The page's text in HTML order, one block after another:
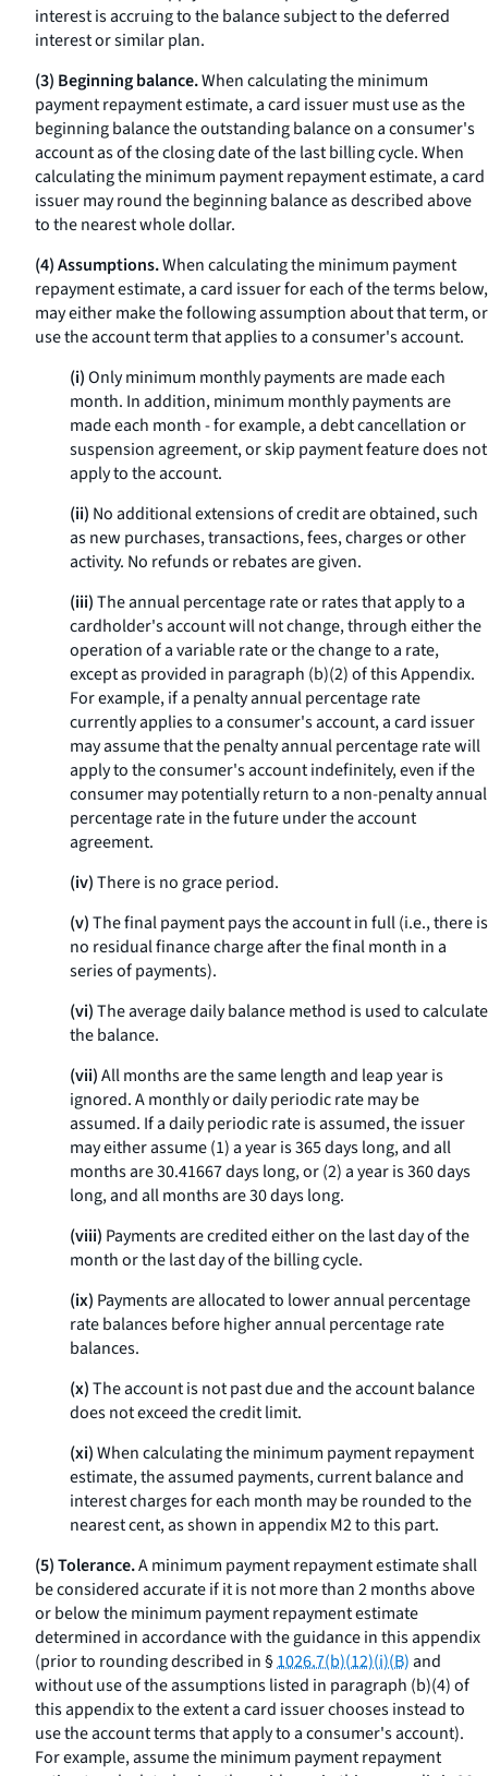
interest is accruing to the balance subject to the deferred
interest or similar plan.
(3) Beginning balance.When calculating the minimum
payment repayment estimate, a card issuer must use as the
beginning balance the outstanding balance on a consumer's
account as of the closing date of the last billing cycle. When
calculating the minimum payment repayment estimate, a card
issuer may round the beginning balance as described above
to the nearest whole dollar.
(4) Assumptions.When calculating the minimum payment
repayment estimate, a card issuer for each of the terms below,
may either make the following assumption about that term, or
use the account term that applies to a consumer's account.
(i)Only minimum monthly payments are made each
month. In addition, minimum monthly payments are
made each month - for example, a debt cancellation or
suspension agreement, or skip payment feature does not
apply to the account.
(ii) No additional extensions of credit are obtained, such
as new purchases, transactions, fees, charges or other
activity. No refunds or rebates are given.
(iii)The annual percentage rate or rates that apply to a
cardholder's account will not change, through either the
operation of a variable rate or the change to a rate,
except as provided in paragraph (b)(2) of this Appendix.
For example, if a penalty annual percentage rate
currently applies to a consumer's account, a card issuer
may assume that the penalty annual percentage rate will
apply to the consumer's account indefinitely, even if the
consumer may potentially return to a non-penalty annual
percentage rate in the future under the account
agreement.
(iv)There is no grace period.
(v)The final payment pays the account in full (i.e.,there is
no residual finance charge after the final month in a
series of payments).
(vi)The average daily balance method is used to calculate
the balance.
(vii)All months are the same length and leap year is
ignored. A monthly or daily periodic rate may be
assumed. If a daily periodic rate is assumed, the issuer
may either assume (1) a year is 365 days long, and all
months are 30.41667 days long, or (2) a year is 360 days
long, and all months are 30 days long.
(viii) Payments are credited either on the last day of the
month or the last day of the billing cycle.
(ix) Payments are allocated to lower annual percentage
rate balances before higher annual percentage rate
balances.
(x)The account is not past due and the account balance
does not exceed the credit limit.
(xi)When calculating the minimum payment repayment
estimate, the assumed payments, current balance and
interest charges for each month may be rounded to the
nearest cent, as shown in appendix M2 to this part.
(5) Tolerance.A minimum payment repayment estimate shall
be considered accurate if it is not more than 2 months above
or below the minimum payment repayment estimate
determined in accordance with the guidance in this appendix
(prior to rounding described in §1026.7(b)(12)(i)(B)and
without use of the assumptions listed in paragraph (b)(4) of
this appendix to the extent a card issuer chooses instead to
use the account terms that apply to a consumer's account).
For example, assume the minimum payment repayment